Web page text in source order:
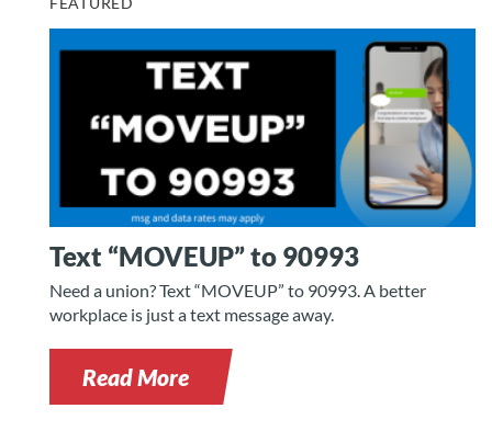
Text “MOVEUP” to 90993
Need a union? Text “MOVEUP” to 90993. A better
workplace is just a text message away.
Read More